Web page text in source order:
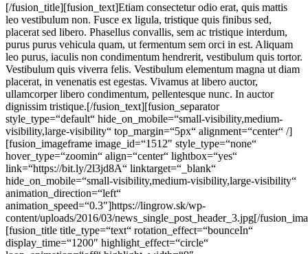
[/fusion_title][fusion_text]Etiam consectetur odio erat, quis mattis
leo vestibulum non. Fusce ex ligula, tristique quis finibus sed,
placerat sed libero. Phasellus convallis, sem ac tristique interdum,
purus purus vehicula quam, ut fermentum sem orci in est. Aliquam
leo purus, iaculis non condimentum hendrerit, vestibulum quis tortor.
Vestibulum quis viverra felis. Vestibulum elementum magna ut diam
placerat, in venenatis est egestas. Vivamus at libero auctor,
ullamcorper libero condimentum, pellentesque nunc. In auctor
dignissim tristique.[/fusion_text][fusion_separator
style_type=“default“ hide_on_mobile=“small-visibility,medium-
visibility,large-visibility“ top_margin=“5px“ alignment=“center“ /]
[fusion_imageframe image_id=“1512″ style_type=“none“
hover_type=“zoomin“ align=“center“ lightbox=“yes“
link=“https://bit.ly/2l3jd8A“ linktarget=“_blank“
hide_on_mobile=“small-visibility,medium-visibility,large-visibility“
animation_direction=“left“
animation_speed=“0.3″]https://lingrow.sk/wp-
content/uploads/2016/03/news_single_post_header_3.jpg[/
[fusion_title title_type=“text“ rotation_effect=“bounceIn“
display_time=“1200″ highlight_effect=“circle“